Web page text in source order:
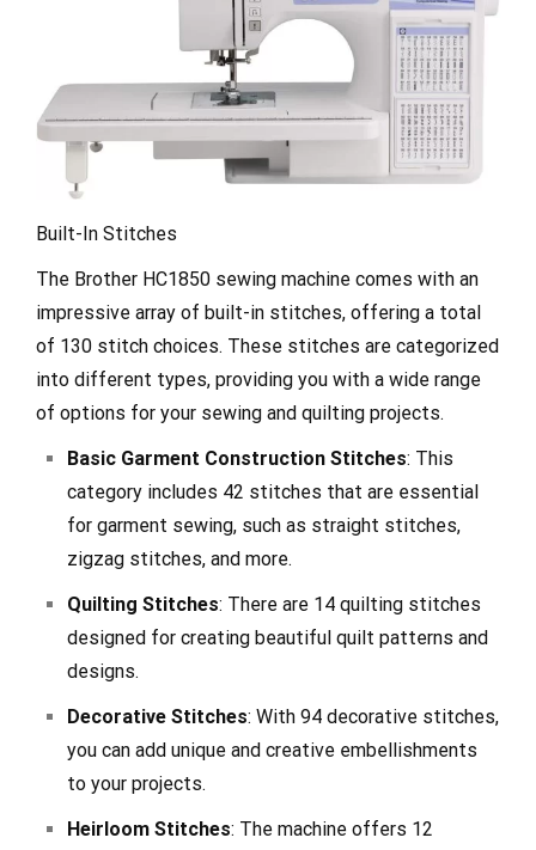
Built-In Stitches
The Brother HC1850 sewing machine comes with an
impressive array of built-in stitches, offering a total
of 130 stitch choices. These stitches are categorized
into different types, providing you with a wide range
of options for your sewing and quilting projects.
Basic Garment Construction Stitches: This
category includes 42 stitches that are essential
for garment sewing, such as straight stitches,
zigzag stitches, and more.
Quilting Stitches: There are 14 quilting stitches
designed for creating beautiful quilt patterns and
designs.
Decorative Stitches: With 94 decorative stitches,
you can add unique and creative embellishments
to your projects.
Heirloom Stitches: The machine offers 12